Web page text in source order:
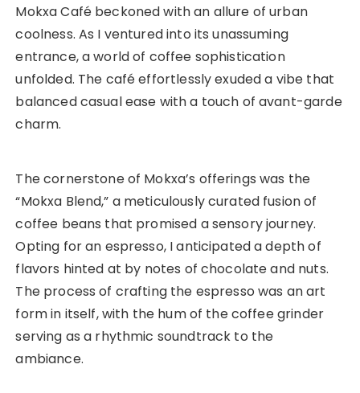
Mokxa Café beckoned with an allure of urban
coolness. As I ventured into its unassuming
entrance, a world of coffee sophistication
unfolded. The café effortlessly exuded a vibe that
balanced casual ease with a touch of avant-garde
charm.
The cornerstone of Mokxa’s offerings was the
“Mokxa Blend,” a meticulously curated fusion of
coffee beans that promised a sensory journey.
Opting for an espresso, I anticipated a depth of
flavors hinted at by notes of chocolate and nuts.
The process of crafting the espresso was an art
form in itself, with the hum of the coffee grinder
serving as a rhythmic soundtrack to the
ambiance.